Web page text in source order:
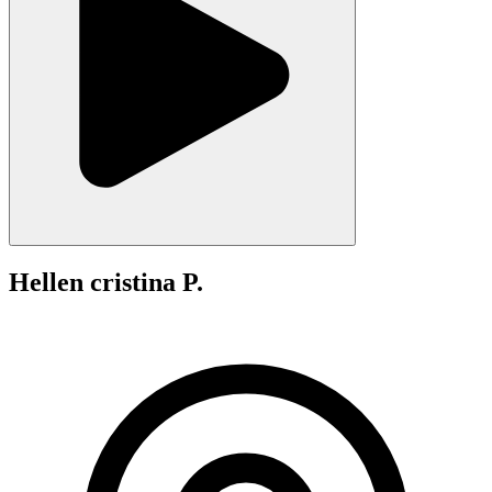
Hellen cristina P.